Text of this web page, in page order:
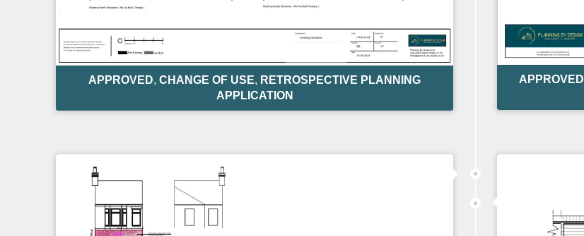
APPROVED, CHANGE OF USE, RETROSPECTIVE PLANNING
APPLICATION
APPROVED